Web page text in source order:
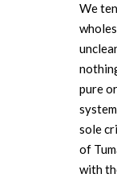
We
pure
sole
of
with